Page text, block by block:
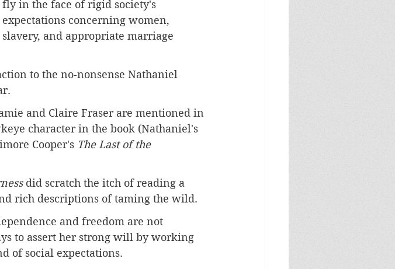
fly in the face of rigid society's
expectations concerning women,
slavery, and appropriate marriage
to the no-nonsense Nathaniel
and Claire Fraser are mentioned in
character in the book (Nathaniel's
Cooper's The Last of the
did scratch the itch of reading a
rich descriptions of taming the wild.
and freedom are not
to assert her strong will by working
of social expectations.